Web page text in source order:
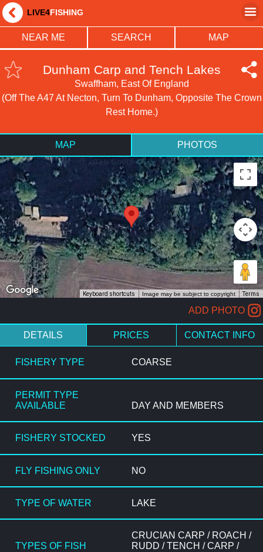
LIVE4FISHING
NEAR ME SEARCH MAP
Dunham Carp and Tench Lakes
Swaffham, East Of England
(Off The A47 At Necton, Turn To Dunham, Opposite The Crown
Rest Home.)
MAP PHOTOS
Keyboard shortcuts Image may be subject to copyright Terms
ADD PHOTO
DETAILS PRICES CONTACT INFO
FISHERY TYPE COARSE
PERMIT TYPE
AVAILABLE
DAY AND MEMBERS
FISHERY STOCKED YES
FLY FISHING ONLY NO
TYPE OF WATER LAKE
TYPES OF FISH
CRUCIAN CARP / ROACH /
RUDD / TENCH / CARP /